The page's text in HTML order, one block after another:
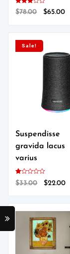
Rated
3.00
$78.00
Original
$78.00.
$65.00
Sale!
Suspendisse
gravida lacus
varius
Rated
1.00
$33.00
Original
$22.00